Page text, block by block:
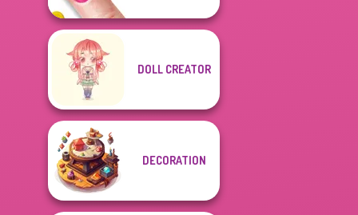
DOLL CREATOR
DECORATION